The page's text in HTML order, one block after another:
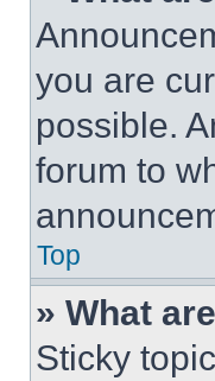
you are
possible.
forum to
Top
» What
Sticky